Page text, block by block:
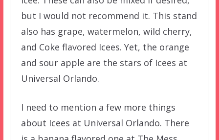
but I would not recommend it. This stand
also has grape, watermelon, wild cherry,
and Coke flavored Icees. Yet, the orange
and sour apple are the stars of Icees at
Universal Orlando.
I need to mention a few more things
about Icees at Universal Orlando. There